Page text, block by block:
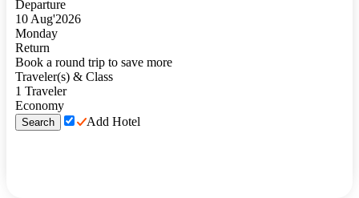
Departure
10 Aug'2026
Monday
Return
Book a round trip to save more
Traveler(s) & Class
1 Traveler
Economy
Search Add Hotel